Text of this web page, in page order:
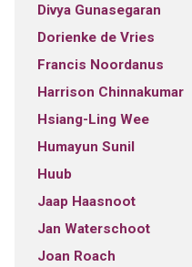
Divya Gunasegaran
Dorienke de Vries
Francis Noordanus
Harrison Chinnakumar
Hsiang-Ling Wee
Humayun Sunil
Huub
Jaap Haasnoot
Jan Waterschoot
Joan Roach